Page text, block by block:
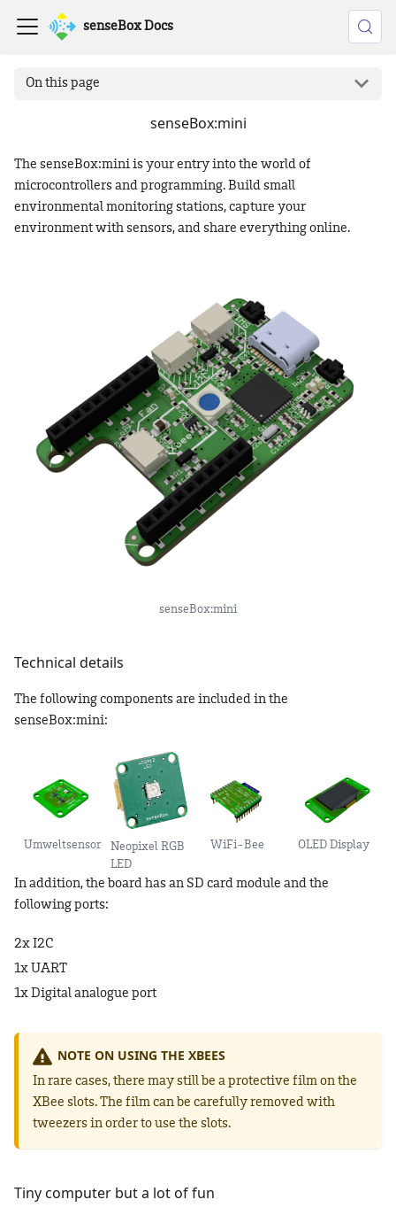
senseBox Docs
On this page
senseBox:mini
The senseBox:miniis your entry into the world of
microcontrollers and programming. Build small
environmental monitoring stations, capture your
environment with sensors, and share everything online.
senseBox:mini
Technical details
The following components are included in the
senseBox:mini:
Umweltsensor
Neopixel RGB
LED
WiFi-Bee OLED Display
In addition, the board has an SD card module and the
following ports:
2x I2C
1x UART
1x Digital analogue port
NOTE ON USING THE XBEES
In rare cases, there may still be a protective film on the
XBee slots. The film can be carefully removed with
tweezers in order to use the slots.
Tiny computer but a lot of fun